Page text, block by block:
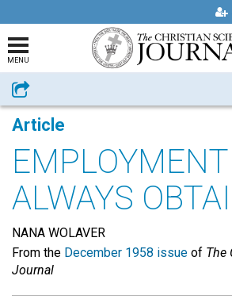
MENU
Share
Article
ALWAYS
NANA WOLAVER
From the December 1958 issue of The
Journal